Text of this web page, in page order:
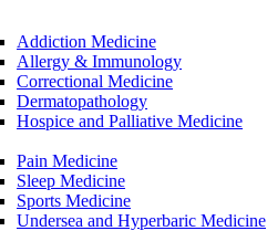
Addiction Medicine
Allergy & Immunology
Correctional Medicine
Dermatopathology
Hospice and Palliative Medicine
Pain Medicine
Sleep Medicine
Sports Medicine
Undersea and Hyperbaric Medicine